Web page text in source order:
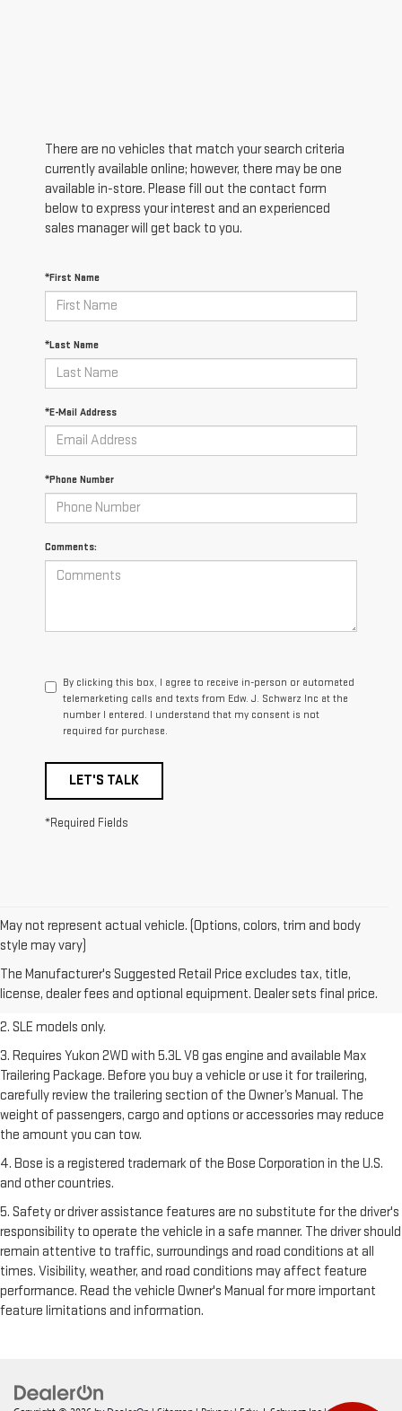
There are no vehicles that match your search criteria
currently available online; however, there may be one
available in-store. Please fill out the contact form
below to express your interest and an experienced
sales manager will get back to you.
*First Name
*Last Name
*E-Mail Address
*Phone Number
Comments:
By clicking this box, I agree to receive in-person or automated
telemarketing calls and texts from Edw. J. Schwarz Inc at the
number I entered. I understand that my consent is not
required for purchase.
LET'S TALK
*Required Fields
May not represent actual vehicle. (Options, colors, trim and body
style may vary)
The Manufacturer's Suggested Retail Price excludes tax, title,
license, dealer fees and optional equipment. Dealer sets final price.
1. The Manufacturer’s Suggested Retail Price excludes destination
freight charge, tax, title, license, dealer fees, and optional equipment.
Dealer sets final price.Click hereto see all GMC vehicles’ destination
freight charges.
2. SLE models only.
3. Requires Yukon 2WD with 5.3L V8 gas engine and available Max
Trailering Package. Before you buy a vehicle or use it for trailering,
carefully review the trailering section of the Owner’s Manual. The
weight of passengers, cargo and options or accessories may reduce
the amount you can tow.
4. Bose is a registered trademark of the Bose Corporation in the U.S.
and other countries.
5. Safety or driver assistance features are no substitute for the driver's
responsibility to operate the vehicle in a safe manner. The driver should
remain attentive to traffic, surroundings and road conditions at all
times. Visibility, weather, and road conditions may affect feature
performance. Read the vehicle Owner's Manual for more important
feature limitations and information.